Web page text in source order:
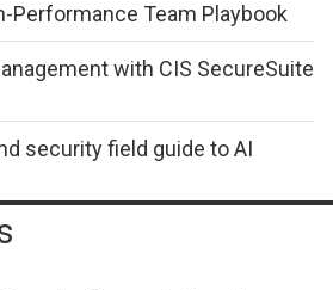
Performance Team Playbook
with CIS SecureSuite
security field guide to AI